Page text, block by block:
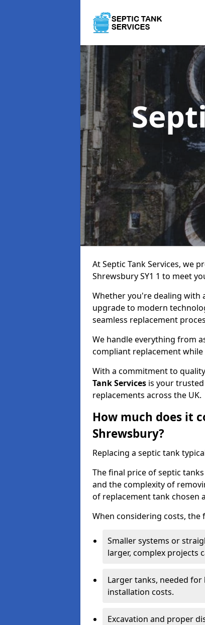
At Septic Tank Services, we
Shrewsbury SY1 1 to meet
Whether you're dealing with
upgrade to modern
seamless replacement
We handle everything from
compliant replacement
With a commitment to
Tank Services is your
replacements across the UK.
How much does it
Shrewsbury?
Replacing a septic tank
The final price of septic
and the complexity of
of replacement tank chosen
When considering costs,
Smaller systems or
larger, complex projects
Larger tanks, needed
installation costs.
Excavation and proper